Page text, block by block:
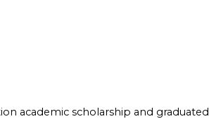
academic scholarship and graduated